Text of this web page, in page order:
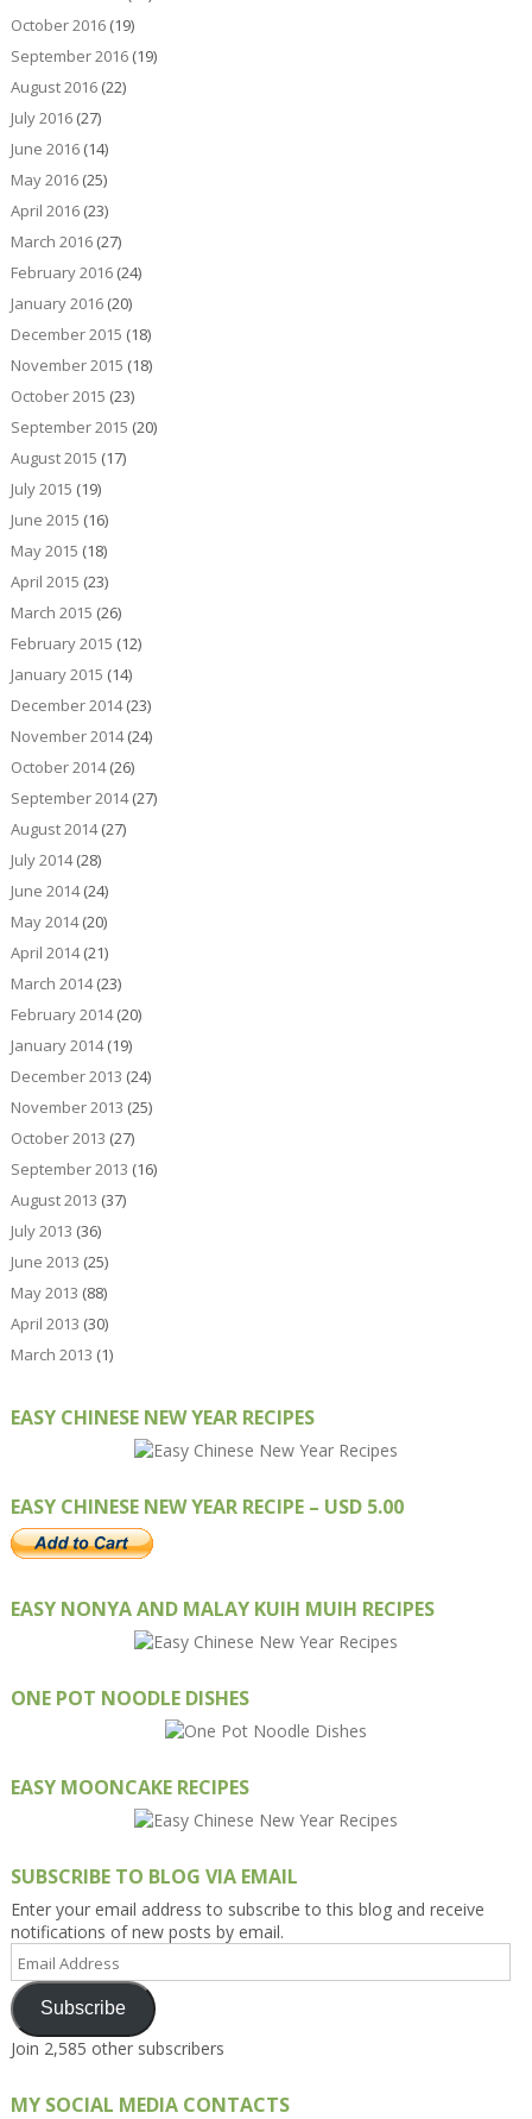
October 2016(19)
September 2016(19)
August 2016(22)
July 2016(27)
June 2016(14)
May 2016(25)
April 2016(23)
March 2016(27)
February 2016(24)
January 2016(20)
December 2015 (18)
November 2015 (18)
October 2015 (23)
September 2015 (20)
August 2015 (17)
July 2015 (19)
June 2015 (16)
May 2015 (18)
April 2015 (23)
March 2015 (26)
February 2015 (12)
January 2015 (14)
December 2014(23)
November 2014(24)
October 2014(26)
September 2014(27)
August 2014(27)
July 2014(28)
June 2014(24)
May 2014(20)
April 2014(21)
March 2014(23)
February 2014(20)
January 2014(19)
December 2013 (24)
November 2013 (25)
October 2013 (27)
September 2013 (16)
August 2013 (37)
July 2013 (36)
June 2013 (25)
May 2013 (88)
April 2013 (30)
March 2013 (1)
EASY CHINESE NEW YEAR RECIPES
EASY CHINESE NEW YEAR RECIPE – USD 5.00
EASY NONYA AND MALAY KUIH MUIH RECIPES
ONE POT NOODLE DISHES
EASY MOONCAKE RECIPES
SUBSCRIBE TO BLOG VIA EMAIL
Enter your email address to subscribe to this blog and receive
notifications of new posts by email.
Address
Subscribe
Join 2,585 other subscribers
MY SOCIAL MEDIA CONTACTS